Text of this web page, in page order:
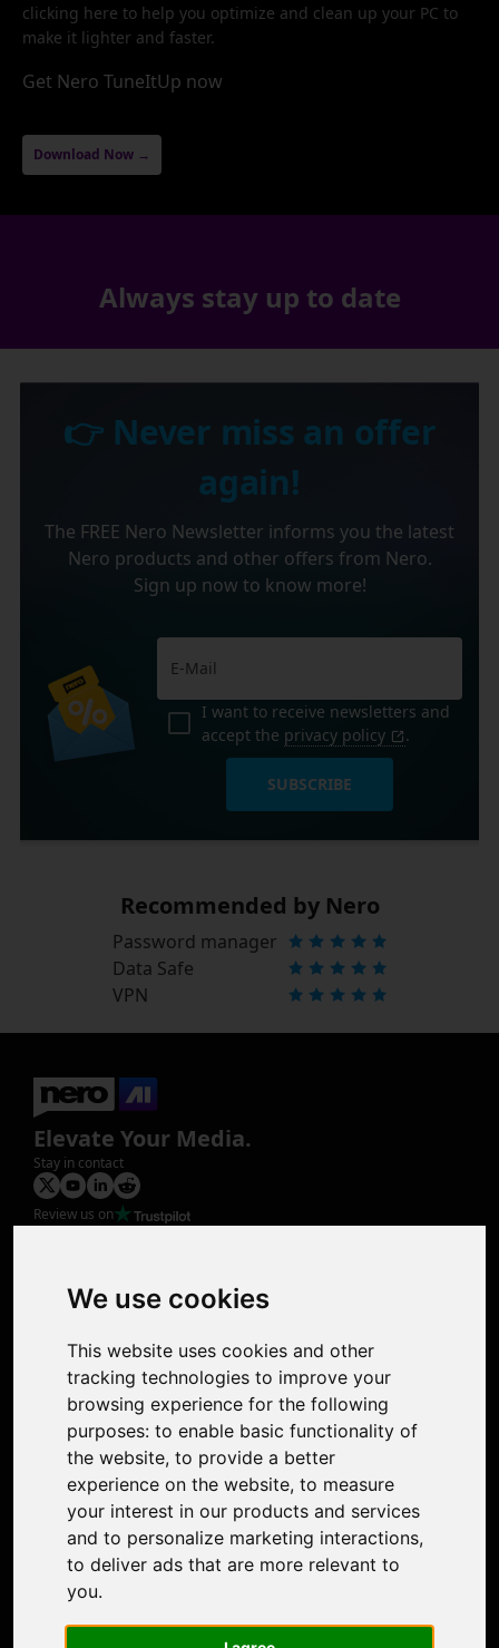
We use cookies
This website uses cookies and other
tracking technologies to improve your
browsing experience for the following
purposes: to enable basic functionality of
the website, to provide a better
experience on the website, to measure
your interest in our products and services
and to personalize marketing interactions,
to deliver ads that are more relevant to
you.
clicking here to help you optimize and clean up your PC to
make it lighter and faster.
Get Nero TuneItUp now
Download Now →
Always stay up to date
👉 Never miss an offer
again!
The FREE Nero Newsletter informs you the latest
Nero products and other offers from Nero.
Sign up now to know more!
I want to receive newsletters and
accept the privacy policy .
SUBSCRIBE
Recommended by Nero
Password manager
Data Safe
VPN
Elevate Your Media.
Stay in contact
Review us on
Photo Restoration
Face Animation
Support
Contact Us
Discord Community
Affiliate Program
Stores
Nero PDF
Nero AI
Microsoft Store